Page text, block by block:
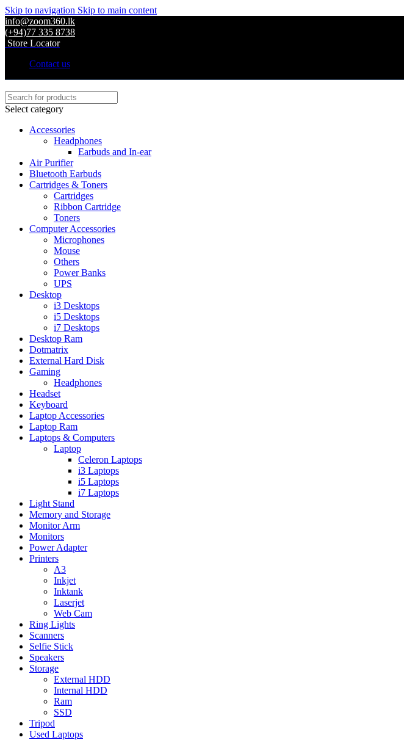
Skip to navigation Skip to main content
info@zoom360.lk
(+94)77 335 8738
Store Locator
Contact us
Select category
Accessories
Headphones
Earbuds and In-ear
Air Purifier
Bluetooth Earbuds
Cartridges & Toners
Cartridges
Ribbon Cartridge
Toners
Computer Accessories
Microphones
Mouse
Others
Power Banks
UPS
Desktop
i3 Desktops
i5 Desktops
i7 Desktops
Desktop Ram
Dotmatrix
External Hard Disk
Gaming
Headphones
Headset
Keyboard
Laptop Accessories
Laptop Ram
Laptops & Computers
Laptop
Celeron Laptops
i3 Laptops
i5 Laptops
i7 Laptops
Light Stand
Memory and Storage
Monitor Arm
Monitors
Power Adapter
Printers
A3
Inkjet
Inktank
Laserjet
Web Cam
Ring Lights
Scanners
Selfie Stick
Speakers
Storage
External HDD
Internal HDD
Ram
SSD
Tripod
Used Laptops